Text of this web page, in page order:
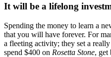
It will be a lifelong
Spending the money to learn a
that you will have forever. For
a fleeting activity; they set a
spend $400 on Rosetta Stone, get